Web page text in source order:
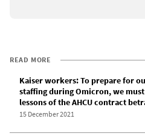
READ MORE
Kaiser workers: To prepare for
staffing during Omicron, we
lessons of the AHCU contract
15 December 2021